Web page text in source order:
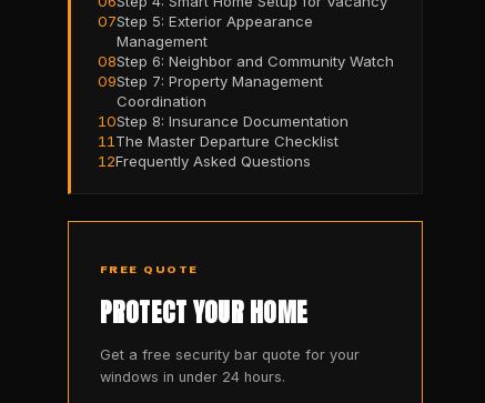
07Step 5: Exterior Appearance
Management
08Step 6: Neighbor and Community Watch
09Step 7: Property Management
Coordination
10Step 8: Insurance Documentation
11 The Master Departure Checklist
12Frequently Asked Questions
FREE QUOTE
PROTECT YOUR HOME
Get a free security bar quote for your
windows in under 24 hours.